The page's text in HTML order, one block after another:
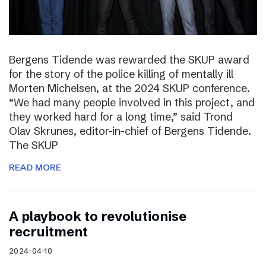
Bergens Tidende was rewarded the SKUP award
for the story of the police killing of mentally ill
Morten Michelsen, at the 2024 SKUP conference.
“We had many people involved in this project, and
they worked hard for a long time,” said Trond
Olav Skrunes, editor-in-chief of Bergens Tidende.
The SKUP
READ MORE
A playbook to revolutionise
recruitment
2024-04-10